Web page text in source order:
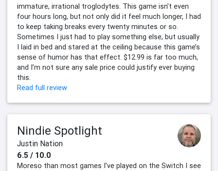
immature, irrational troglodytes. This game isn’t even
four hours long, but not only did it feel much longer, I had
to keep taking breaks every twenty minutes or so.
Sometimes I just had to play something else, but usually
I laid in bed and stared at the ceiling because this game’s
sense of humor has that effect. $12.99 is far too much,
and I’m not sure any sale price could justify ever buying
this.
Read full review
Nindie Spotlight
Justin Nation
6.5 / 10.0
Moreso than most games I've played on the Switch I see